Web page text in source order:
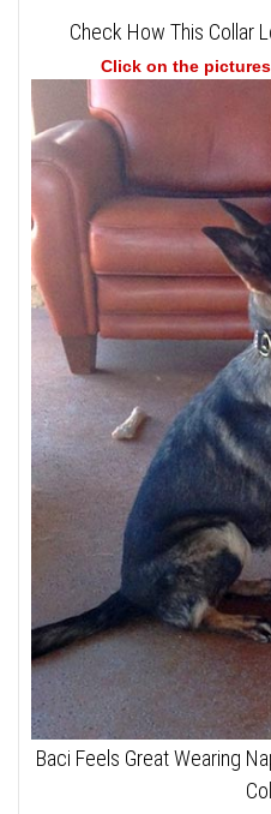
Check How This Collar
Click on the
Baci Feels Great Wearing